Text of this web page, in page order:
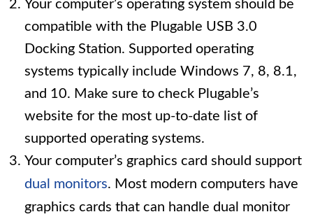
Your computer’s operating system should be
compatible with the Plugable USB 3.0
Docking Station. Supported operating
systems typically include Windows 7, 8, 8.1,
and 10. Make sure to check Plugable’s
website for the most up-to-date list of
supported operating systems.
Your computer’s graphics card should support
dual monitors. Most modern computers have
graphics cards that can handle dual monitor